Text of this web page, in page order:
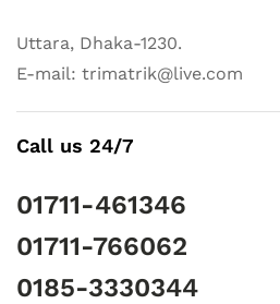
Uttara, Dhaka-1230.
E-mail: trimatrik@live.com
Call us 24/7
01711-461346
01711-766062
0185-3330344